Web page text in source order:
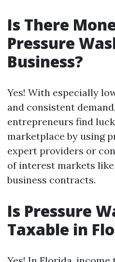
Is There
Pressure
Business?
Yes! With especially
and consistent
entrepreneurs find
marketplace by using
expert providers or
of interest markets
business contracts.
Is Pressure
Taxable in